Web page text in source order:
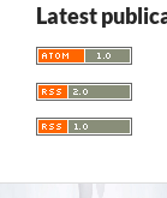
Latest